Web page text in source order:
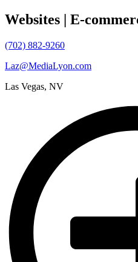
Websites | E-
(702) 882-9260
Laz@MediaLyon.com
Las Vegas, NV